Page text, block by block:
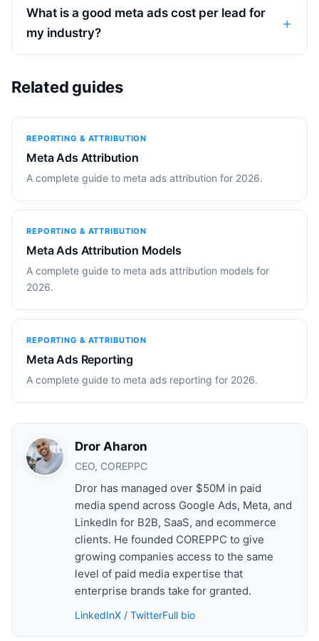
What is a good meta ads cost per lead for
my industry?
Related guides
REPORTING & ATTRIBUTION
Meta Ads Attribution
A complete guide to meta ads attribution for 2026.
REPORTING & ATTRIBUTION
Meta Ads Attribution Models
A complete guide to meta ads attribution models for
2026.
REPORTING & ATTRIBUTION
Meta Ads Reporting
A complete guide to meta ads reporting for 2026.
Dror Aharon
CEO, COREPPC
Dror has managed over $50M in paid
media spend across Google Ads, Meta, and
LinkedIn for B2B, SaaS, and ecommerce
clients. He founded COREPPC to give
growing companies access to the same
level of paid media expertise that
enterprise brands take for granted.
LinkedInX / TwitterFull bio